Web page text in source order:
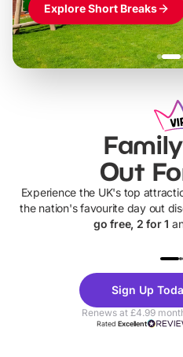
Explore Short Breaks
Out
Experience the UK's top
the nation's favourite day out
go free, 2 for 1
Theme
Parks
Sign Up
Renews at £4.99
RatedExcellent